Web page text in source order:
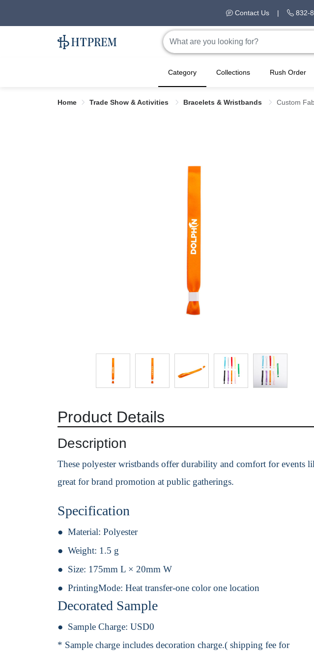
Contact Us | 832-
Category Collections Rush Order
Home Trade Show & Activities Bracelets & Wristbands Custom
Product Details
Description
These polyester wristbands offer durability and comfort for events
great for brand promotion at public gatherings.
Specification
Material: Polyester
Weight: 1.5 g
Size: 175mm L × 20mm W
PrintingMode: Heat transfer-one color one location
Decorated Sample
Sample Charge: USD0
* Sample charge includes decoration charge.( shipping fee for